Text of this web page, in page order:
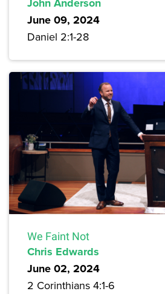
John Anderson
June 09, 2024
Daniel 2:1-28
We Faint Not
Chris Edwards
June 02, 2024
2 Corinthians 4:1-6